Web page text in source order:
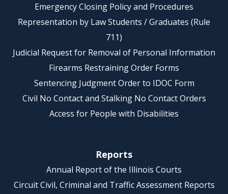
Emergency Closing Policy and Procedures
Representation by Law Students / Graduates (Rule
711)
Judicial Request for Removal of Personal Information
Firearms Restraining Order Forms
Sentencing Judgment Order to IDOC Form
Civil No Contact and Stalking No Contact Orders
Access for People with Disabilities
Reports
Annual Report of the Illinois Courts
Circuit Civil, Criminal and Traffic Assessment Reports